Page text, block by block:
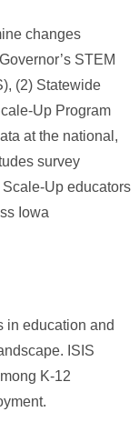
changes
STEM
(2) Statewide
Up Program
at the national,
survey
Up educators
Iowa
in education and
ISIS
K-12